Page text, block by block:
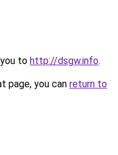
to http://dsgw.info.
page, you can return to